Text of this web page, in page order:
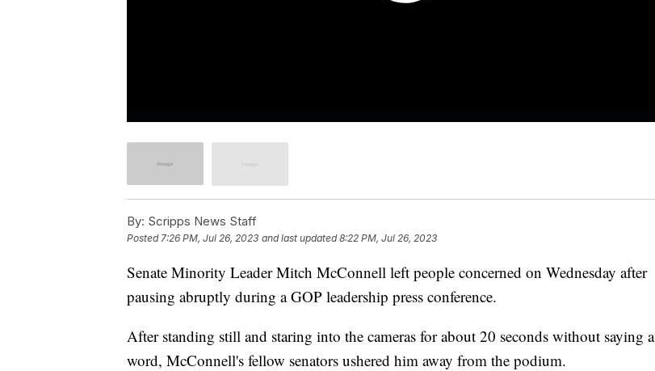
By: Scripps News Staff
Posted 7:26 PM, Jul 26, 2023 and last updated 8:22 PM, Jul 26, 2023
Senate Minority Leader Mitch McConnell left people concerned on Wednesday after
pausing abruptly during a GOP leadership press conference.
After standing still and staring into the cameras for about 20 seconds without saying a
word, McConnell's fellow senators ushered him away from the podium.